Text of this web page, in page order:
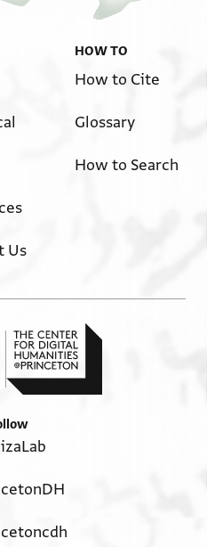
Us
HOW TO
How to Cite
Glossary
How to Search